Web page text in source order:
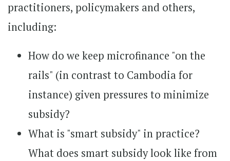
practitioners, policymakers and others,
including:
How do we keep microfinance "on the
rails" (in contrast to Cambodia for
instance) given pressures to minimize
subsidy?
What is "smart subsidy" in practice?
What does smart subsidy look like from